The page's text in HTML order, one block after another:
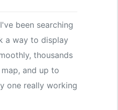
been searching
a way to display
thousands
and up to
one really working